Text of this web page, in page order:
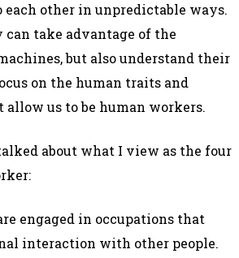
each other in unpredictable ways.
can take advantage of the
but also understand their
on the human traits and
us to be human workers.
about what I view as the four
engaged in occupations that
interaction with other people.